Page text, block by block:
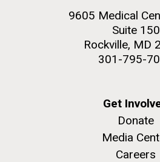
9605 Medical
Suite 150
Rockville, MD
301-795-
Get
Donate
Media
Careers